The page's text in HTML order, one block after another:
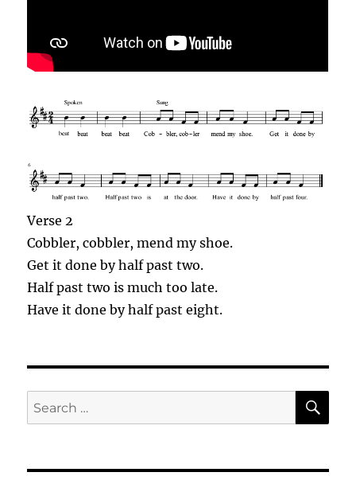
Verse 2
Cobbler,cobbler, mend my shoe.
Get it done by half past two.
Half past two is much too late.
Have it done by half past eight.
Search
for: